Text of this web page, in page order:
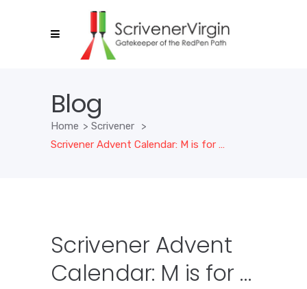
Blog
Home > Scrivener
>
Scrivener Advent Calendar: M is for …
Scrivener Advent
Calendar: M is for …